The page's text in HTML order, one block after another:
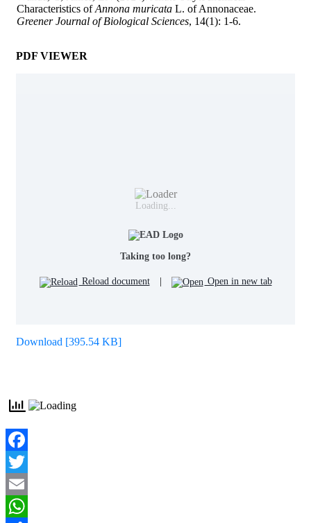
Characteristics ofAnnona muricata L. of Annonaceae.
Greener Journal of Biological Sciences, 14(1): 1-6.
PDF VIEWER
Loading...
Taking too long?
Reload document Open in new tab
Download [395.54 KB]
Facebook
Twitter
Email